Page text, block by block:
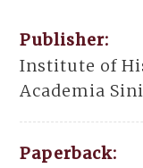
Publisher:
Institute of
Academia
Paperback: